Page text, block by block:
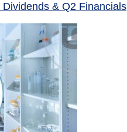
& Q2 Financials